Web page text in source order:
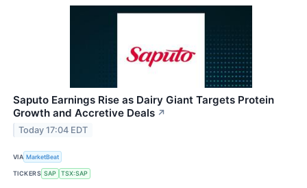
Saputo Earnings Rise as Dairy Giant Targets Protein
Growth and Accretive Deals ↗
Today 17:04 EDT
VIA MarketBeat
TICKERS SAP TSX:SAP